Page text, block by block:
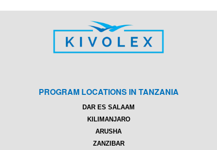
PROGRAM LOCATIONS IN TANZANIA
DAR ES SALAAM
KILIMANJARO
ARUSHA
ZANZIBAR